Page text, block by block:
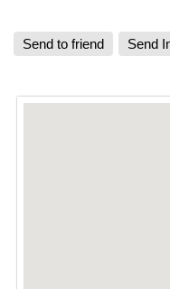
Send to friend Send